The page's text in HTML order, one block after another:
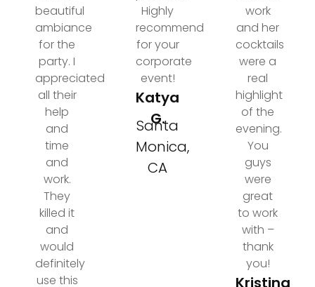
beautiful
ambiance
for the
party. I
appreciated
all their
help
and
time
and
work.
They
killed it
and
would
definitely
use this
Highly
recommend
for your
corporate
event!
Katya
G.
Santa
Monica,
CA
work
and her
cocktails
were a
real
highlight
of the
evening.
You
guys
were
great
to work
with –
thank
you!
Kristina